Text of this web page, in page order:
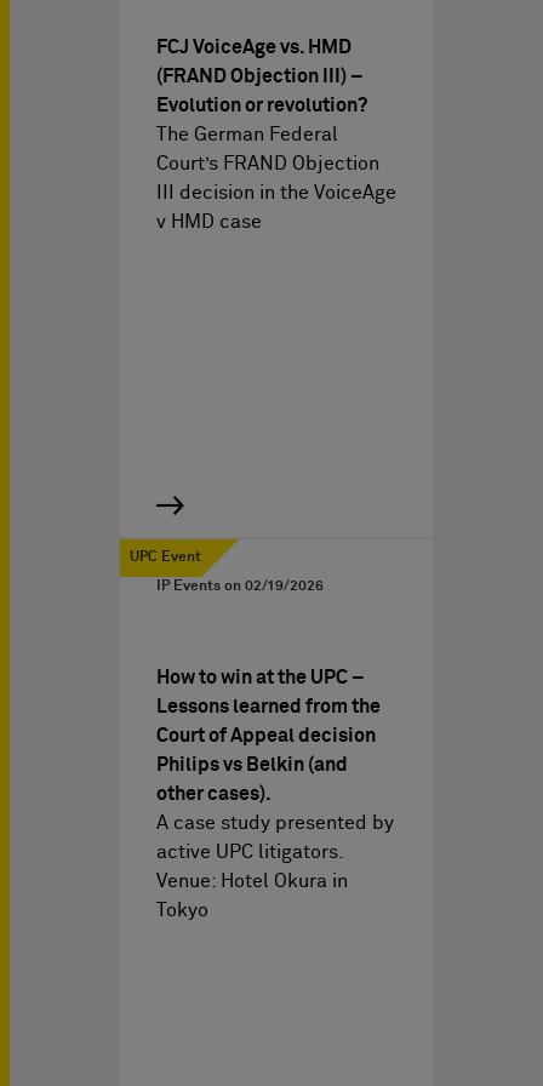
FCJ VoiceAge vs. HMD
(FRAND Objection III) –
Evolution or revolution?
The German Federal
Court’s FRAND Objection
III decision in the VoiceAge
v HMD case
UPC Event
IP Events on 02/19/2026
How to win at the UPC –
Lessons learned from the
Court of Appeal decision
Philips vs Belkin (and
other cases).
A case study presented by
active UPC litigators.
Venue: Hotel Okura in
Tokyo